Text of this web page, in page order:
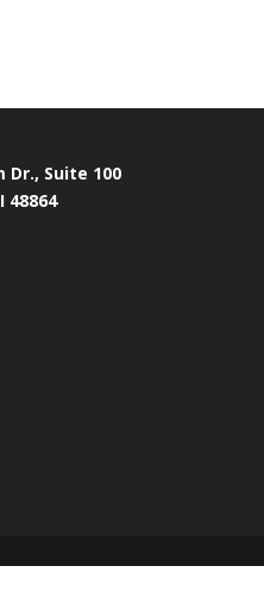
Dr., Suite 100
48864